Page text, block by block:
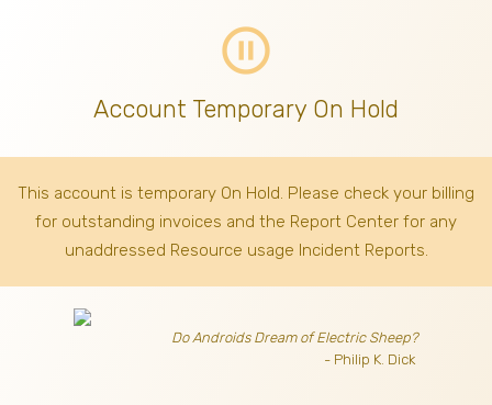
pause_circle_outline
Account Temporary On Hold
This account is temporary On Hold. Please check your billing
for outstanding invoices and the Report Center for any
unaddressed Resource usage Incident Reports.
Do Androids Dream of Electric Sheep?
- Philip K. Dick